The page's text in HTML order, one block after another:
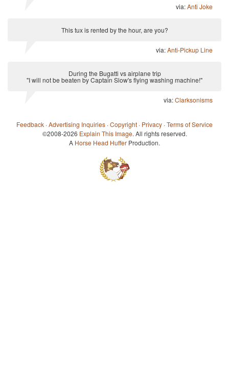
via:Anti Joke
This tux is rented by the hour, are you?
via:Anti-Pickup Line
During the Bugatti vs airplane trip
"I will not be beaten by Captain Slow's flying washing machine!"
via:Clarksonisms
Feedback ·Advertising Inquiries ·Copyright · Privacy ·Terms of Service
©2008-2026 Explain This Image. All rights reserved.
A Horse Head Huffer Production.